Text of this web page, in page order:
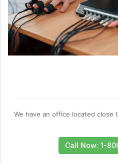
We have an office located
Call Now: 1-